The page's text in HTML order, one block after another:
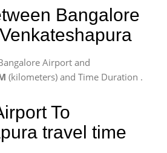
Bangalore
Airport and
(kilometers) and Time Duration .
To
travel time